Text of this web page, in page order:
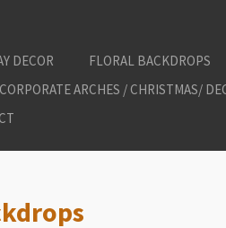
DECOR FLORAL BACKDROPS
CORPORATE ARCHES / CHRISTMAS/